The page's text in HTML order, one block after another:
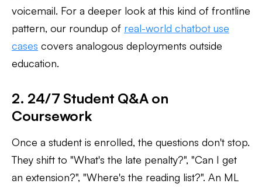
voicemail. For a deeper look at this kind of frontline
pattern, our roundup of real-world chatbot use
cases covers analogous deployments outside
education.
2. 24/7 Student Q&A on
Coursework
Once a student is enrolled, the questions don't stop.
They shift to "What's the late penalty?", "Can I get
an extension?", "Where's the reading list?". An ML